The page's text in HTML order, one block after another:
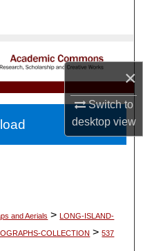
×
Switch to
desktopview
and Aerials > LONG-ISLAND-
COLLECTION > 537